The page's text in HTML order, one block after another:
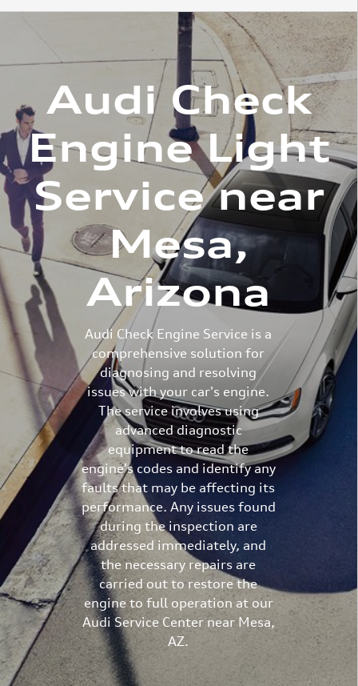
Audi Check
Engine Light
Service near
Mesa,
Arizona
Audi Check Engine Service is a
comprehensive solution for
diagnosing and resolving
issues with your car's engine.
The service involves using
advanced diagnostic
equipment to read the
engine's codes and identify any
faults that may be affecting its
performance. Any issues found
during the inspection are
addressed immediately, and
the necessary repairs are
carried out to restore the
engine to full operation at our
Audi Service Center near Mesa,
AZ.